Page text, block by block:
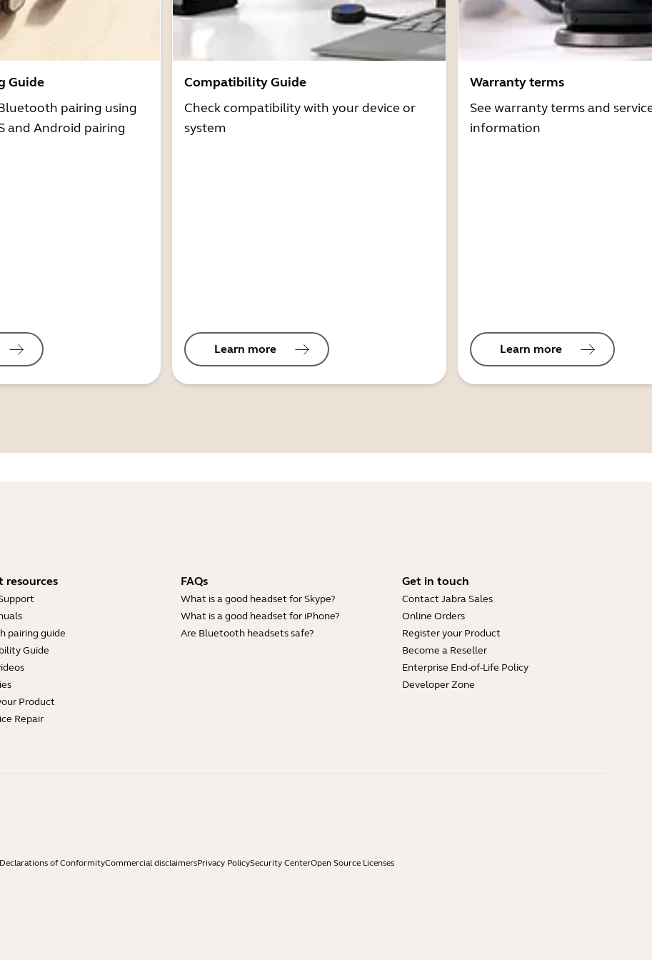
Guide
pairing using
and Android pairing
Compatibility Guide
Check compatibility with your device or
system
Learn more
Warranty terms
See warranty terms and
information
Learn more
resources
pairing guide
Guide
Product
Repair
FAQs
What is a good headset for Skype?
What is a good headset for iPhone?
Are Bluetooth headsets safe?
Get in touch
Contact Jabra Sales
Online Orders
Register your Product
Become a Reseller
Enterprise End-of-Life Policy
Developer Zone
Declarations of ConformityCommercial disclaimersPrivacy PolicySecurity CenterOpen Source Licenses